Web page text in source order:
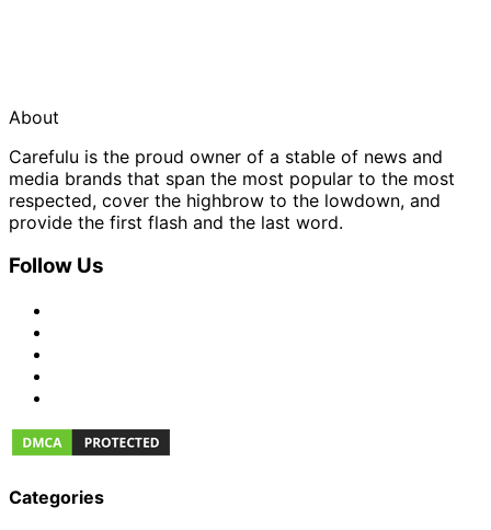
About
Carefulu is the proud owner of a stable of news and
media brands that span the most popular to the most
respected, cover the highbrow to the lowdown, and
provide the first flash and the last word.
Follow Us
Categories